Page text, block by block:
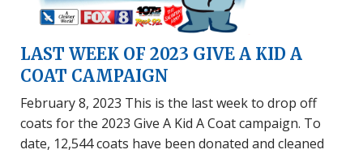
LAST WEEK OF 2023 GIVE A KID A
COAT CAMPAIGN
February 8, 2023 This is the last week to drop off
coats for the 2023 Give A Kid A Coat campaign. To
date, 12,544 coats have been donated and cleaned